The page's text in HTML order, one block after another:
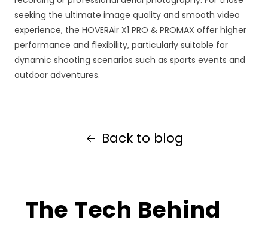
seeking the ultimate image quality and smooth video
experience, the HOVERAir X1 PRO & PROMAX offer higher
performance and flexibility, particularly suitable for
dynamic shooting scenarios such as sports events and
outdoor adventures.
Back to blog
The Tech Behind